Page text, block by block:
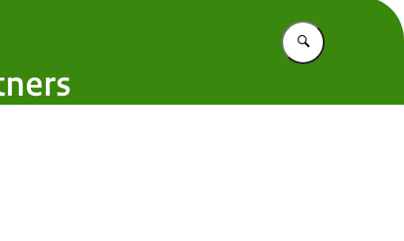
Vul in wat u